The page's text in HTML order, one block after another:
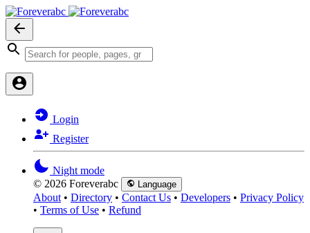
Login
Register
Night mode
© 2026 Foreverabc
Language
About • Directory • Contact Us • Developers • Privacy Policy
• Terms of Use • Refund